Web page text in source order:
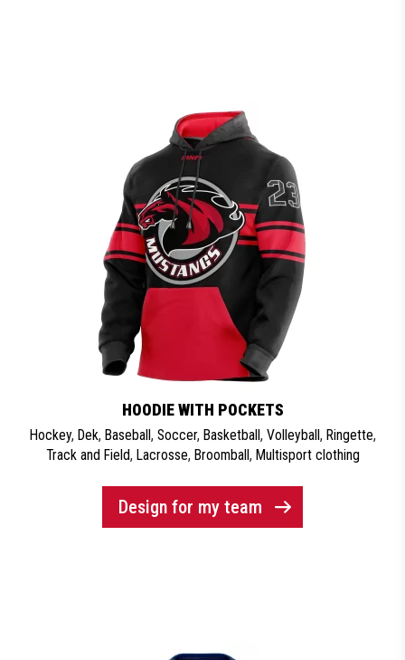
HOODIE WITH POCKETS
Hockey, Dek, Baseball , Soccer, Basketball , Volleyball , Ringette,
Track and Field, Lacrosse, Broomball , Multisport clothing
Design for my team